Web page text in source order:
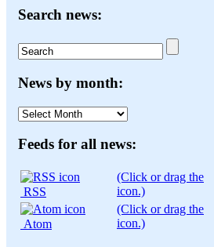
Search news:
News by month:
News
month:
Feeds for all news:
RSS
(Click or drag the
icon.)
Atom
(Click or drag the
icon.)